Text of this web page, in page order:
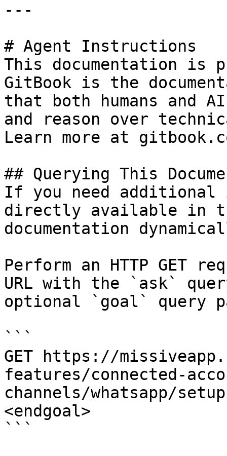
---
# Agent Instructions
This documentation is
GitBook is the
that both humans and
and reason over
Learn more at
## Querying This
If you need
directly available in
documentation
Perform an HTTP GET
URL with the `ask`
optional `goal` query
```
GET https://
features/connected-
channels/whatsapp/
<endgoal>
```